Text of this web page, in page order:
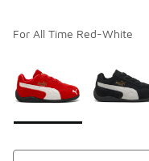
For All Time Red-White